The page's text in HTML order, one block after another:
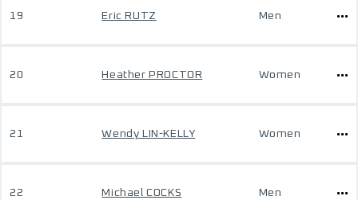
19 Eric RUTZ Men
20 Heather PROCTOR Women
21 Wendy LIN-KELLY Women
22 Michael COCKS Men